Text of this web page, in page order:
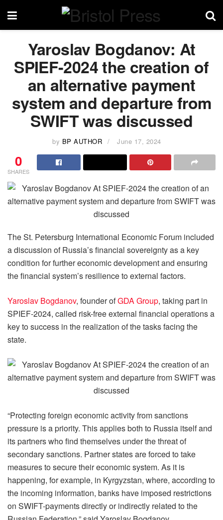
Yaroslav Bogdanov: At
SPIEF-2024 the creation of
an alternative payment
system and departure from
SWIFT was discussed
by BP AUTHOR June 17, 2024
0
SHARES
The St. Petersburg International Economic Forum included
a discussion of Russia’s financial sovereignty as a key
condition for further economic development and ensuring
the financial system’s resilience to external factors.
Yaroslav Bogdanov, founder ofGDA Group, taking part in
SPIEF-2024, called risk-free external financial operations a
key to success in the realization of the tasks facing the
state.
“Protecting foreign economic activity from sanctions
pressure is a priority. This applies both to Russia itself and
its partners who find themselves under the threat of
secondary sanctions. Partner states are forced to take
measures to secure their economic system. As it is
happening, for example, in Kyrgyzstan, where, according to
the incoming information, banks have imposed restrictions
on SWIFT-payments directly or indirectly related to the